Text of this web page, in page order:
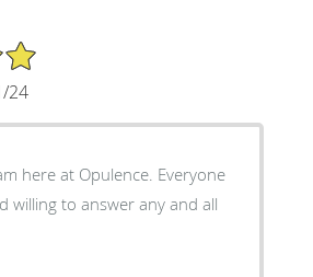
24
here at Opulence. Everyone
willing to answer any and all